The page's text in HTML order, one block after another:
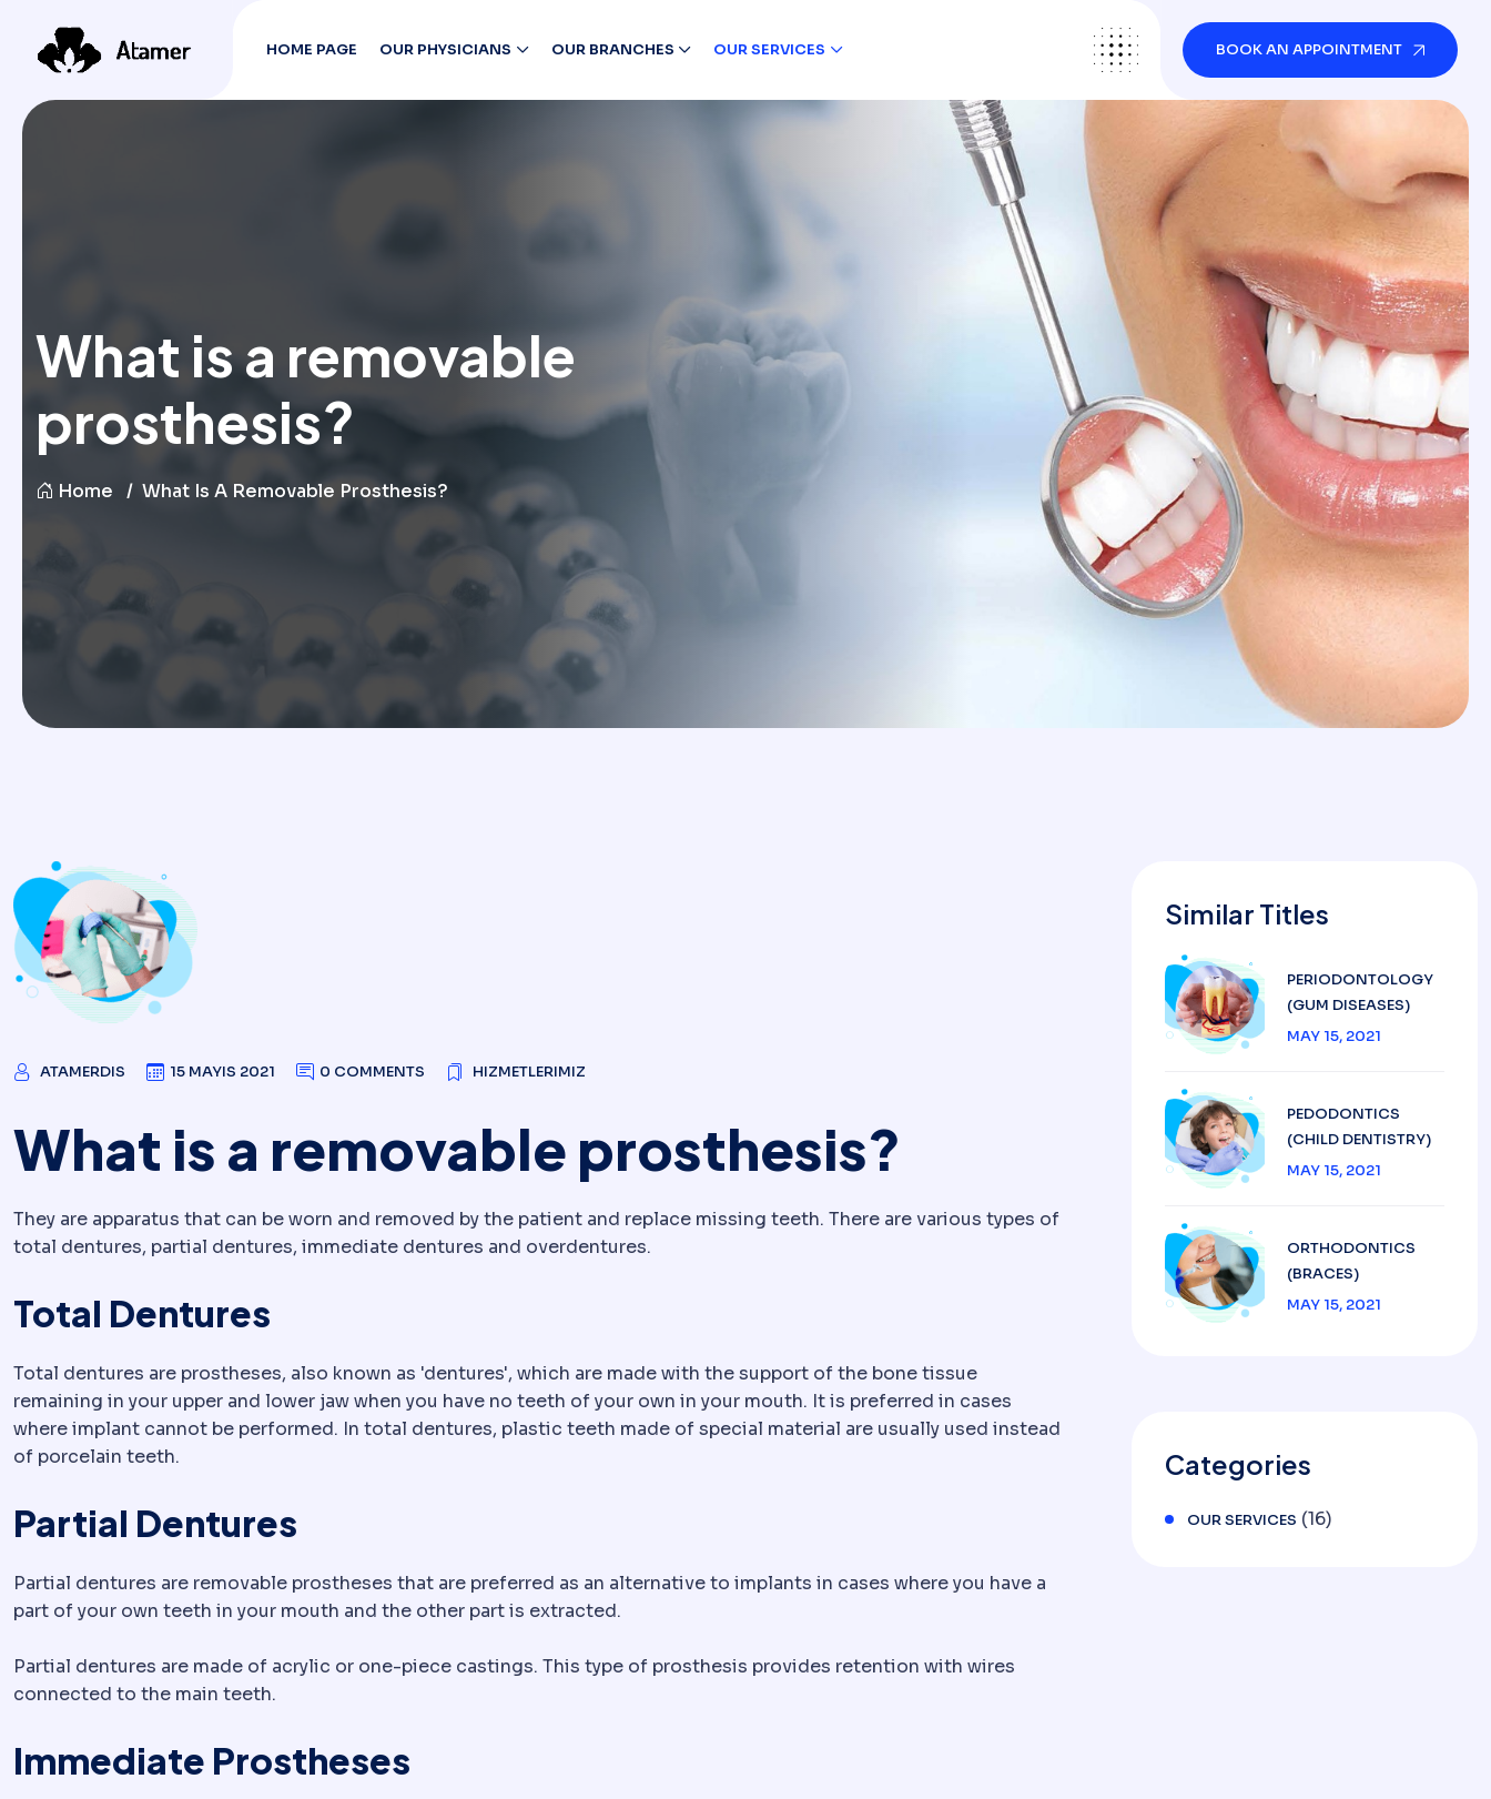
HOME PAGE OUR PHYSICIANS OUR BRANCHES OUR SERVICES BOOK AN APPOINTMENT
What is a removable
prosthesis?
Home What Is A Removable Prosthesis?
ATAMERDIS 15 MAYIS 2021 0 COMMENTS HIZMETLERIMIZ
What is a removable prosthesis?
They are apparatus that can be worn and removed by the patient and replace missing teeth. There are various types of
total dentures, partial dentures, immediate dentures and overdentures.
Total Dentures
Total dentures are prostheses, also known as 'dentures', which are made with the support of the bone tissue
remaining in your upper and lower jaw when you have no teeth of your own in your mouth. It is preferred in cases
where implant cannot be performed. In total dentures, plastic teeth made of special material are usually used instead
of porcelain teeth.
Partial Dentures
Partial dentures are removable prostheses that are preferred as an alternative to implants in cases where you have a
part of your own teeth in your mouth and the other part is extracted.
Partial dentures are made of acrylic or one-piece castings. This type of prosthesis provides retention with wires
connected to the main teeth.
Immediate Prostheses
Similar Titles
PERIODONTOLOGY
(GUM DISEASES)
MAY 15, 2021
PEDODONTICS
(CHILD DENTISTRY)
MAY 15, 2021
ORTHODONTICS
(BRACES)
MAY 15, 2021
Categories
OUR SERVICES (16)